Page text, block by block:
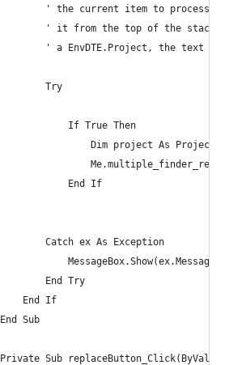
' the current item to process.
' it from the top of the stack
' a EnvDTE.Project, the text
Try
If True Then
Dim project As Project
End If
Catch ex As Exception
MessageBox.Show(ex.Message,
End Try
End If
Sub
Sub replaceButton_Click(ByVal